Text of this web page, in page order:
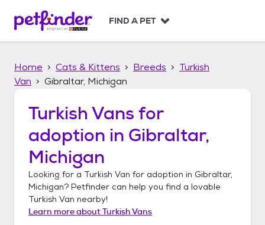
p
FIND A PET
Home Cats & Kittens Breeds
Turkish
Van
Gibraltar, Michigan
Turkish Vans for
adoption in Gibraltar,
Michigan
Looking for a Turkish Van for adoption in Gibraltar,
Michigan? Petfinder can help you find a lovable
Turkish Van nearby!
Learn more aboutTurkish Vans